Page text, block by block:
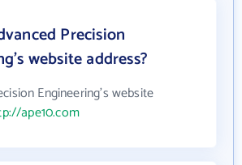
Precision
website address?
Engineering's website
ape10.com